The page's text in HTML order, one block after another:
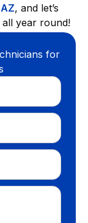
, and let’s
year round!
for